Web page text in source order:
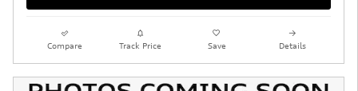
Compare Track Price Save Details